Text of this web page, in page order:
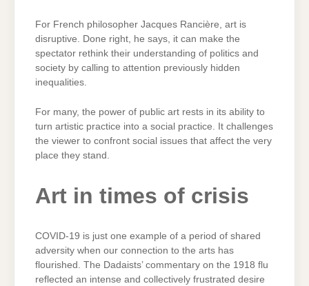
For French philosopher Jacques Rancière, art is
disruptive. Done right, he says, it can make the
spectator rethink their understanding of politics and
society by calling to attention previously hidden
inequalities.
For many, the power of public art rests in its ability to
turn artistic practice into a social practice. It challenges
the viewer to confront social issues that affect the very
place they stand.
Art in times of crisis
COVID-19 is just one example of a period of shared
adversity when our connection to the arts has
flourished. The Dadaists’ commentary on the 1918 flu
reflected an intense and collectively frustrated desire